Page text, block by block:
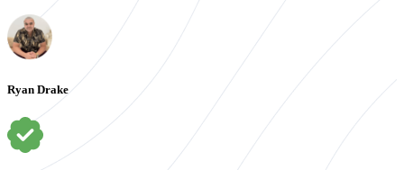
Ryan Drake